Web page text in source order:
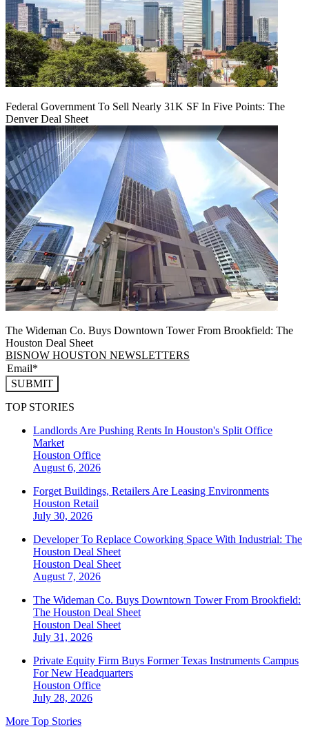
Federal Government To Sell Nearly 31K SF In Five Points: The
Denver Deal Sheet
The Wideman Co. Buys Downtown Tower From Brookfield: The
Houston Deal Sheet
BISNOW HOUSTON NEWSLETTERS
SUBMIT
TOP STORIES
Landlords Are Pushing Rents In Houston's Split Office
Market
Houston Office
August 6, 2026
Forget Buildings, Retailers Are Leasing Environments
Houston Retail
July 30, 2026
Developer To Replace Coworking Space With Industrial: The
Houston Deal Sheet
Houston Deal Sheet
August 7, 2026
The Wideman Co. Buys Downtown Tower From Brookfield:
The Houston Deal Sheet
Houston Deal Sheet
July 31, 2026
Private Equity Firm Buys Former Texas Instruments Campus
For New Headquarters
Houston Office
July 28, 2026
More Top Stories